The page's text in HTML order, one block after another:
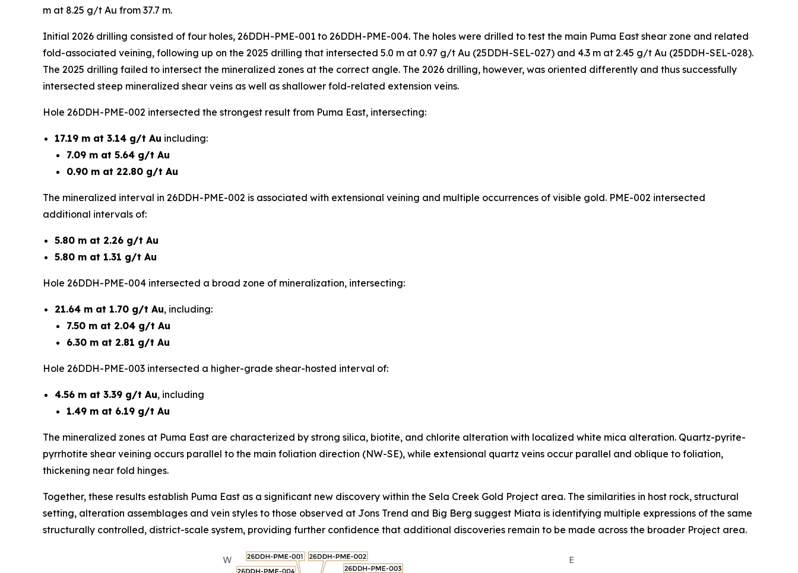
m at 8.25 g/t Au from 37.7 m.
Initial 2026 drilling consisted of four holes, 26DDH-PME-001 to 26DDH-PME-004. The holes were drilled to test the main Puma East shear zone and related
fold-associated veining, following up on the 2025 drilling that intersected 5.0 m at 0.97 g/t Au (25DDH-SEL-027) and 4.3 m at 2.45 g/t Au (25DDH-SEL-028).
The 2025 drilling failed to intersect the mineralized zones at the correct angle. The 2026 drilling, however, was oriented differently and thus successfully
intersected steep mineralized shear veins as well as shallower fold-related extension veins.
Hole 26DDH-PME-002 intersected the strongest result from Puma East, intersecting:
17.19 m at 3.14 g/t Au including:
7.09 m at 5.64 g/t Au
0.90 m at 22.80 g/t Au
The mineralized interval in 26DDH-PME-002 is associated with extensional veining and multiple occurrences of visible gold. PME-002 intersected
additional intervals of:
5.80 m at 2.26 g/t Au
5.80 m at 1.31 g/t Au
Hole 26DDH-PME-004 intersected a broad zone of mineralization, intersecting:
21.64 m at 1.70 g/t Au, including:
7.50 m at 2.04 g/t Au
6.30 m at 2.81 g/t Au
Hole 26DDH-PME-003 intersected a higher-grade shear-hosted interval of:
4.56 m at 3.39 g/t Au, including
1.49 m at 6.19 g/t Au
The mineralized zones at Puma East are characterized by strong silica, biotite, and chlorite alteration with localized white mica alteration. Quartz-pyrite-
pyrrhotite shear veining occurs parallel to the main foliation direction (NW-SE), while extensional quartz veins occur parallel and oblique to foliation,
thickening near fold hinges.
Together, these results establish Puma East as a significant new discovery within the Sela Creek Gold Project area. The similarities in host rock, structural
setting, alteration assemblages and vein styles to those observed at Jons Trend and Big Berg suggest Miata is identifying multiple expressions of the same
structurally controlled, district-scale system, providing further confidence that additional discoveries remain to be made across the broader Project area.